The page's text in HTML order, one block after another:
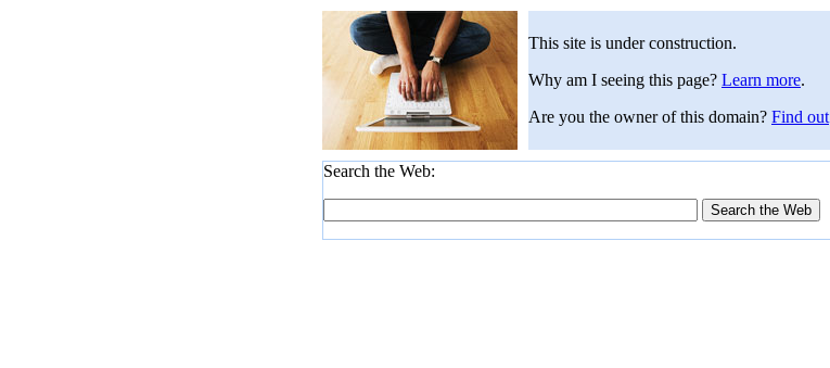
This site is under construction.
Why am I seeing this page? Learn more.
Are you the owner of this domain? Find out
Search the Web: